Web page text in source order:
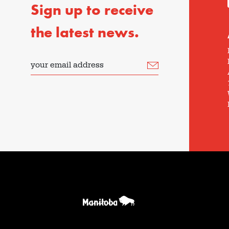
Sign up to receive
the latest news.
your email address